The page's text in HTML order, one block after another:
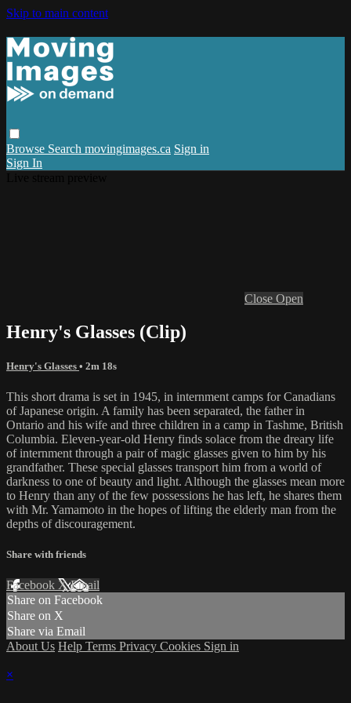
Skip to main content
Browse Search movingimages.ca Sign in
Sign In
Close Open
Henry's Glasses (Clip)
Henry's Glasses • 2m 18s
This short drama is set in 1945, in internment camps for Canadians
of Japanese origin. A family has been separated, the father in
Ontario and his wife and three children in a camp in Tashme, British
Columbia. Eleven-year-old Henry finds solace from the dreary life
of internment through a pair of magic glasses given to him by his
grandfather. These special glasses transport him from a world of
darkness to one of beauty and light. Although the glasses mean more
to Henry than any of the few possessions he has left, he shares them
with Mr. Yamamoto in the hopes of lifting the elderly man from the
depths of discouragement.
Share with friends
Facebook XEmail
Share on Facebook
Share on X
Share via Email
About Us Help Terms Privacy Cookies Sign in
×